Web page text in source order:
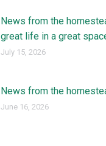
News from the
great life in a great
July 15, 2026
News from the
June 16, 2026